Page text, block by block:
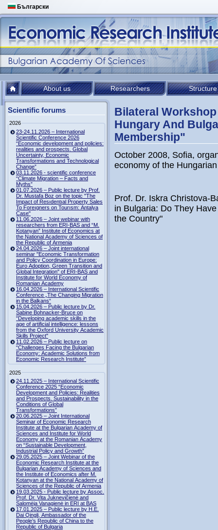
Български
About us Researchers Structure
Scientific forums
2026
23-24.11.2026 – International
Scientific Conference 2026
“Economic development and policies:
realities and prospects. Global
Uncertainty, Economic
Transformations and Technological
Change”
03.11.2026 - scientific conference
“Climate Migration – Facts and
Myths”
01.07.2026 – Public lecture by Prof.
Dr. Mustafa Boz on the topic "The
Impact of Resıdentıal Property Sales
To Foreıgners on Tourısm: Antalya
Case"
11.06.2026 – Joint webinar with
researchers from ERI-BAS and “M.
Kotanyan” Institute of Economics at
the National Academy of Sciences of
the Republic of Armenia
24.04.2026 – Joint international
seminar "Economic Transformation
and Policy Coordination in Europe:
Euro Adoption, Green Transition and
Global Integration" of ERI-BAS and
Institute for World Economy of
Romanian Academy
16.04.2026 – International Scientific
Conference „The Changing Migration
in the Balkans“
15.04.2026 – Public lecture by Dr.
Sabine Bohnacker-Bruce on
"Developing academic skills in the
age of artificial intelligence: lessons
from the Oxford University Academic
Skills Project"
11.02.2026 – Public lecture on
“Challenges Facing the Bulgarian
Economy: Academic Solutions from
Economic Research Institute”
2025
24.11.2025 – International Scientific
Conference 2025 “Economic
Development and Policies: Realities
and Prospects. Sustainability in the
Conditions of Global
Transformations”
20.06.2025 – Joint International
Seminar of Economic Research
Institute at the Bulgarian Academy of
Sciences and Institute for World
Economy at the Romanian Academy
on “Sustainable Development,
Industrial Policy and Growth”
29.05.2025 – Joint Webinar of the
Economic Research Institute at the
Bulgarian Academy of Sciences and
the Institute of Economics after M.
Kotanyan at the National Academy of
Sciences of the Republic of Armenia
19.03.2025 - Public lecture by Assoc.
Prof. Dr. Vita Juknevičienė and
Salomėja Vanagienė in ERI at BAS
17.01.2025 – Public lecture by H.E.
Dai Qingli, Ambassador of the
People’s Republic of China to the
Republic of Bulgaria
Bilateral
Hungary And
Membership"
October 2008, Sofia,
economy of the
Prof. Dr. Iskra Christova-
in Bulgaria: Do They
the Country"